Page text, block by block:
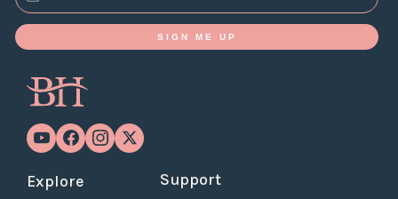
SIGN ME UP
Explore
Support